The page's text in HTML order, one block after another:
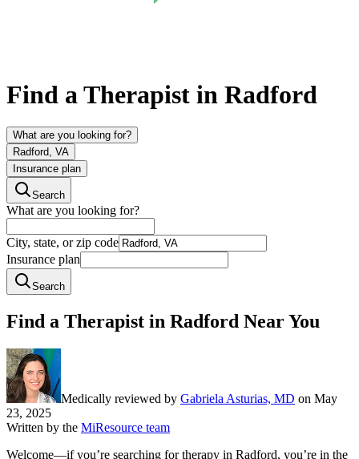
Find a Therapist in Radford
What are you looking for?
Radford, VA
Insurance plan
Search
What are you looking for?
City, state, or zip code
Insurance plan
Search
Find a Therapist in Radford Near You
Medically reviewed by Gabriela Asturias, MD on May
23, 2025
Written by the MiResource team
Welcome—if you’re searching for therapy in Radford, you’re in the